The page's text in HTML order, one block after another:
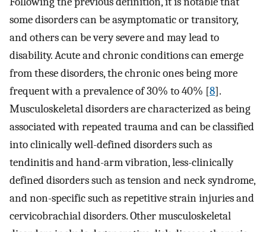
some disorders can be asymptomatic or transitory,
and others can be very severe and may lead to
disability. Acute and chronic conditions can emerge
from these disorders, the chronic ones being more
frequent with a prevalence of 30% to 40% [8].
Musculoskeletal disorders are characterized as being
associated with repeated trauma and can be classified
into clinically well-defined disorders such as
tendinitis and hand-arm vibration, less-clinically
defined disorders such as tension and neck syndrome,
and non-specific such as repetitive strain injuries and
cervicobrachial disorders. Other musculoskeletal